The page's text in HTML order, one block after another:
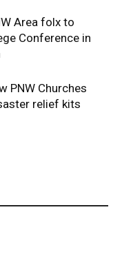
Area folx to
Conference in
PNW Churches
relief kits